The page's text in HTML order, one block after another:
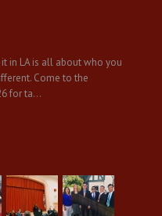
it in LA is all about who you
Come to the
for ta…